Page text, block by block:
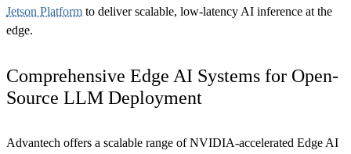
Jetson Platform to deliver scalable, low-latency AI inference at the
edge.
Comprehensive Edge AI Systems for Open-
Source LLM Deployment
Advantech offers a scalable range of NVIDIA-accelerated Edge AI